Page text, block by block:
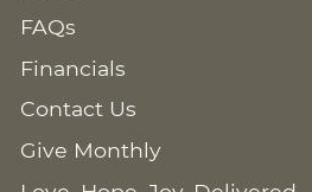
FAQs
Financials
Contact Us
Give Monthly